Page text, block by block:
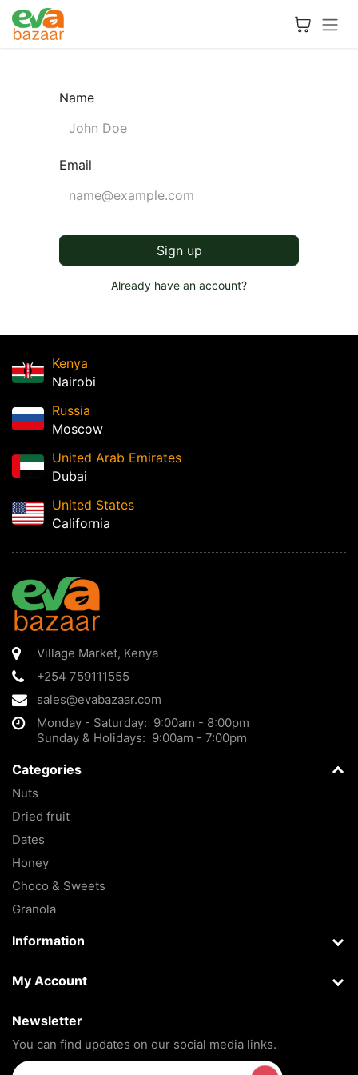
Skip to Content
Name
Email
Sign up
Already have an account?
Kenya
Nairobi
Russia
Moscow
United Arab Emirates
Dubai
United States
California
Village Market, Kenya
+254 759111555
sales@evabazaar.com
Monday - Saturday: 9:00am - 8:00pm
Sunday & Holidays: 9:00am - 7:00pm
Categories
Nuts
Dried fruit
Dates
Honey
Choco & Sweets
Granola
Information
My Account
Newsletter
You can find updates on our social media links.